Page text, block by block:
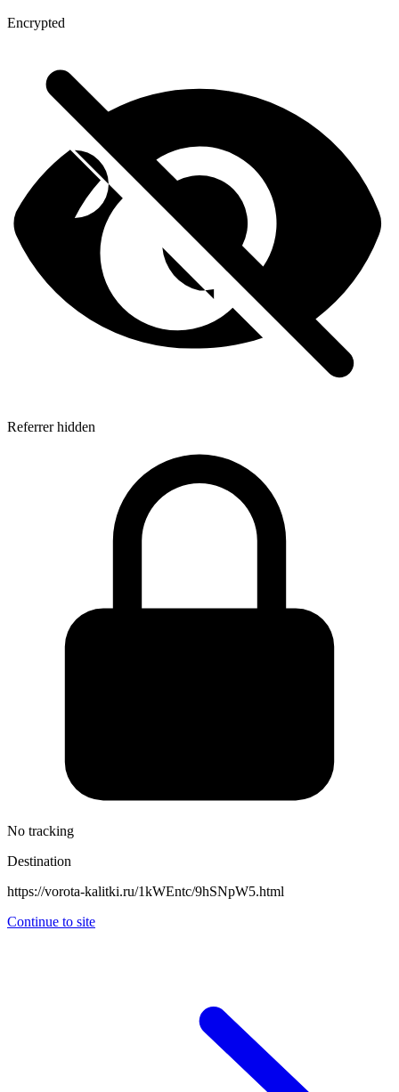
Encrypted
Referrer hidden
No tracking
Destination
https://vorota-kalitki.ru/1kWEntc/9hSNpW5.html
Continue to site